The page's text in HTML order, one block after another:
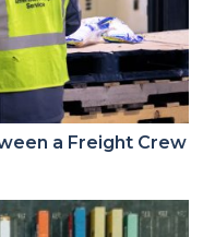
a Freight Crew